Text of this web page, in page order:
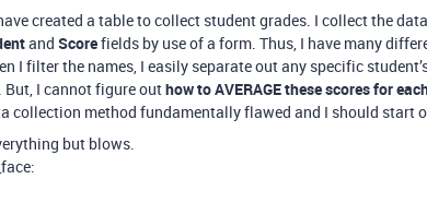
created a table to collect student grades. I collect the
and Scorefields by use of a form. Thus, I have many
I filter the names, I easily separate out any specific
But, I cannot figure outhow to AVERAGE these scores for
collection method fundamentally flawed and I should start
but blows.